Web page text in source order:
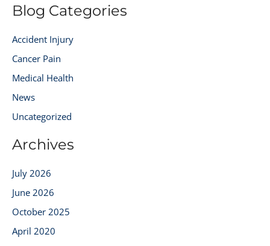
r
c
f
o
:
Blog Categories
Accident Injury
Cancer Pain
Medical Health
News
Uncategorized
Archives
July 2026
June 2026
October 2025
April 2020